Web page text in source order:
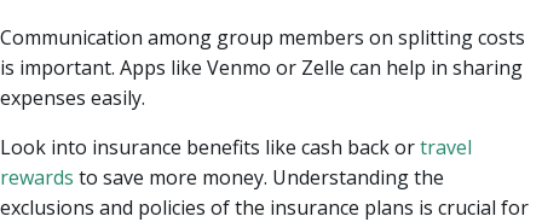
Communication among group members on splitting costs
is important. Apps like Venmo or Zelle can help in sharing
expenses easily.
Look into insurance benefits like cash back ortravel
rewards to save more money. Understanding the
exclusions and policies of the insurance plans is crucial for